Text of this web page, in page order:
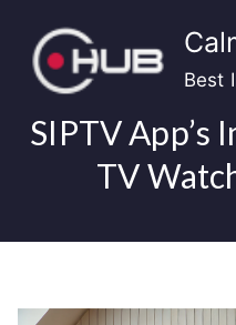
content
Best
SIPTV App’s
TV